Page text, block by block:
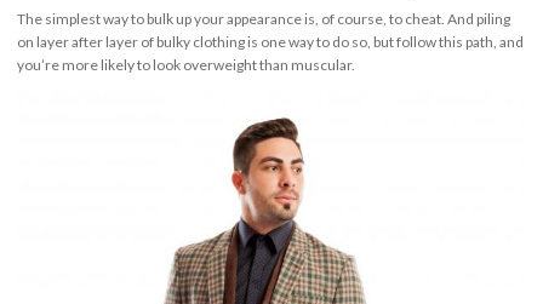
The simplest way to bulk up your appearance is, of course, to cheat. And piling
on layer after layer of bulky clothing is one way to do so, but follow this path, and
you’re more likely to look overweight than muscular.